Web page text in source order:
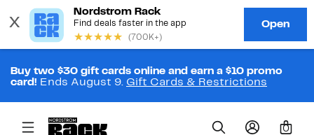
Buy two $30 gift cards online and earn a $10 promo
card! Ends August 9. Gift Cards & Restrictions
0